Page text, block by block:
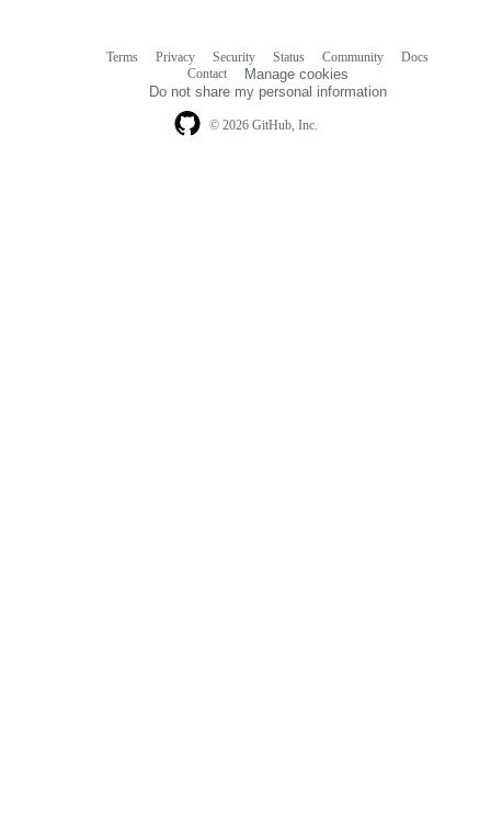
© 2026 GitHub, Inc.
Terms Privacy Security Status Community
Docs
Contact
Manage cookies
Do not share my personal information